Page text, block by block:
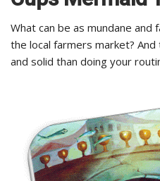
What can be as mundane
the local farmers market?
and solid than doing your